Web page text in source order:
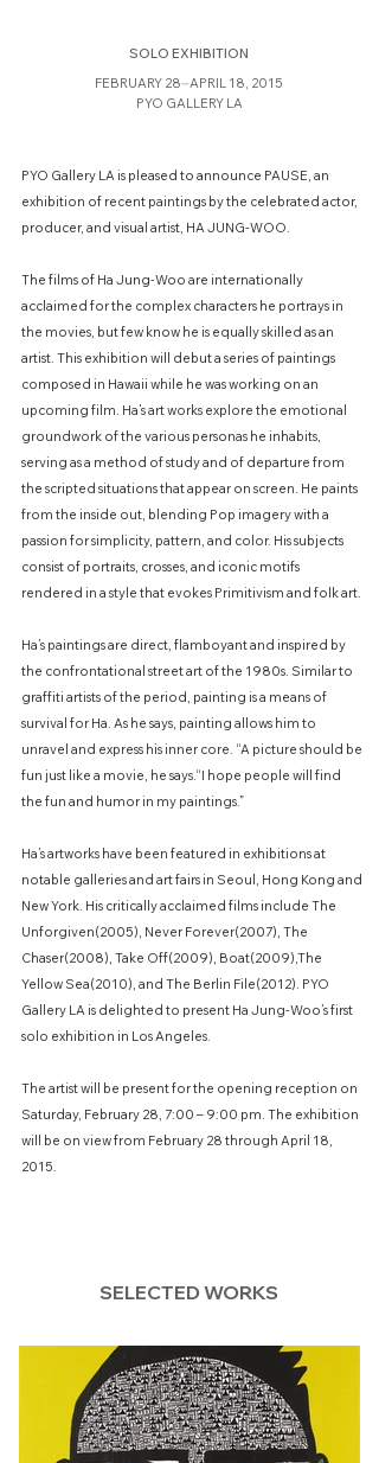
SOLO EXHIBITION
FEBRUARY 28⏤APRIL 18, 2015
PYO GALLERY LA
PYO Gallery LA is pleased to announce PAUSE, an
exhibition of recent paintings by the celebrated actor,
producer, and visual artist, HA JUNG-WOO.
The films of Ha Jung-Woo are internationally
acclaimed for the complex characters he portrays in
the movies, but few know he is equally skilled as an
artist. This exhibition will debut a series of paintings
composed in Hawaii while he was working on an
upcoming film. Ha’s art works explore the emotional
groundwork of the various personas he inhabits,
serving as a method of study and of departure from
the scripted situations that appear on screen. He paints
from the inside out, blending Pop imagery with a
passion for simplicity, pattern, and color. His subjects
consist of portraits, crosses, and iconic motifs
rendered in a style that evokes Primitivism and folk art.
Ha’s paintings are direct, flamboyant and inspired by
the confrontational street art of the 1980s. Similar to
graffiti artists of the period, painting is a means of
survival for Ha. As he says, painting allows him to
unravel and express his inner core. “A picture should be
fun just like a movie, he says.“I hope people will find
the fun and humor in my paintings.”
Ha’s artworks have been featured in exhibitions at
notable galleries and art fairs in Seoul, Hong Kong and
New York. His critically acclaimed films include The
Unforgiven(2005), Never Forever(2007), The
Chaser(2008), Take Off(2009), Boat(2009),The
Yellow Sea(2010), and The Berlin File(2012). PYO
Gallery LA is delighted to present Ha Jung-Woo’s first
solo exhibition in Los Angeles.
The artist will be present for the opening reception on
Saturday, February 28, 7:00 – 9:00 pm. The exhibition
will be on view from February 28 through April 18,
2015.
SELECTED WORKS